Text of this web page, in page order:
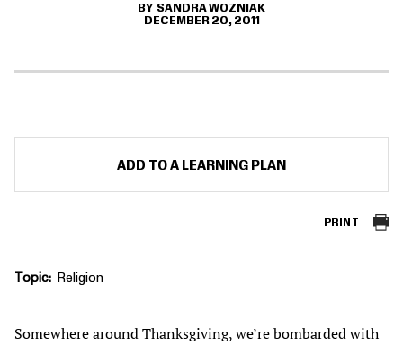
SANDRA WOZNIAK
DECEMBER 20, 2011
ADD TO A LEARNING PLAN
PRINT
Topic Religion
Somewhere around Thanksgiving, we’re bombarded with